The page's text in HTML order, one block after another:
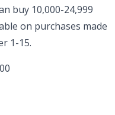
buy 10,000-24,999
on purchases made
1-15.